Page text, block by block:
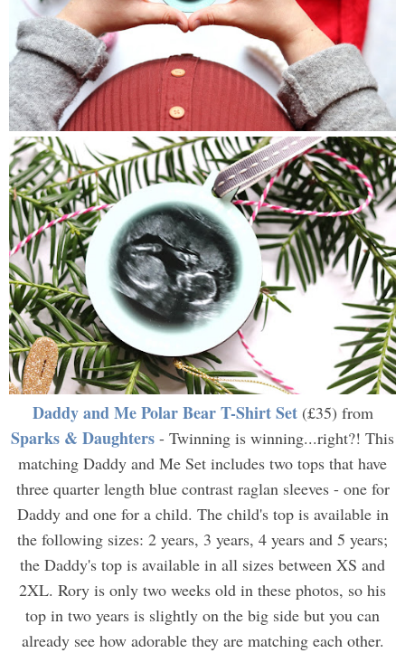
Daddy and Me Polar Bear T-Shirt Set (£35) from
Sparks & Daughters - Twinning is winning...right?! This
matching Daddy and Me Set includes two tops that have
three quarter length blue contrast raglan sleeves - one for
Daddy and one for a child. The child's top is available in
the following sizes: 2 years, 3 years, 4 years and 5 years;
the Daddy's top is available in all sizes between XS and
2XL. Rory is only two weeks old in these photos, so his
top in two years is slightly on the big side but you can
already see how adorable they are matching each other.